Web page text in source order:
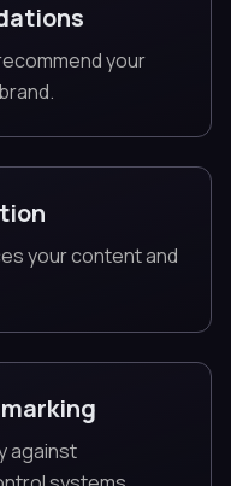
your
your content and
against